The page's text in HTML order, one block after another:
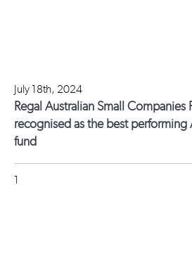
July 18th, 2024
Regal Australian Small Companies
recognised as the best performing
fund
1